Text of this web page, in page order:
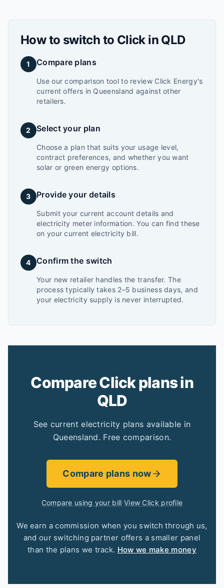
How to switch to Clickin QLD
1 Compare plans
Use our comparison tool to review Click Energy's
current offers in Queensland against other
retailers.
2 Select your plan
Choose a plan that suits your usage level,
contract preferences, and whether you want
solar or green energy options.
3 Provide your details
Submit your current account details and
electricity meter information. You can find these
on your current electricity bill.
4 Confirm the switch
Your new retailer handles the transfer. The
process typically takes 2–5 business days, and
your electricity supply is never interrupted.
Compare Click plans in
QLD
See current electricity plans available in
Queensland. Free comparison.
Compare plans now
Compare using your bill·View Click profile
We earn a commission when you switch through us,
and our switching partner offers a smaller panel
than the plans we track. How we make money